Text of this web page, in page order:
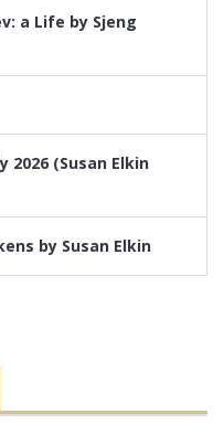
a Life by Sjeng
2026 (Susan Elkin
by Susan Elkin